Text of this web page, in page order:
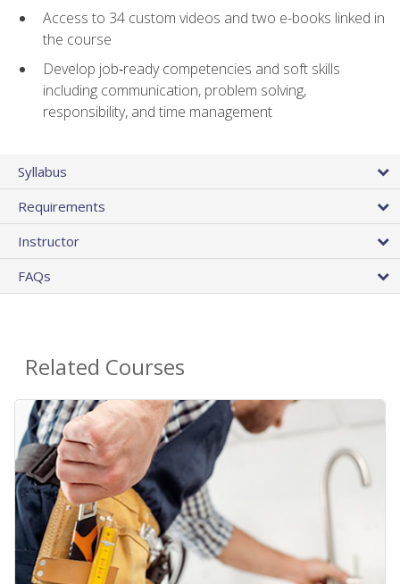
Access to 34 custom videos and two e-books linked in
the course
Develop job‑ready competencies and soft skills
including communication, problem solving,
responsibility, and time management
Syllabus
Requirements
Instructor
FAQs
Related Courses